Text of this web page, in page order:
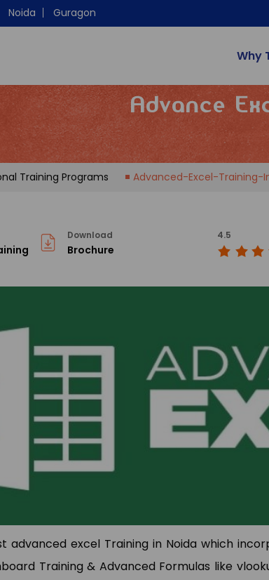
Noida Guragon
Why
Advance
Training Programs Advanced-Excel-Training-
Download
Brochure
4.5
advanced excel Training in Noida which
Training & Advanced Formulas like
Training Program at
Training &
experince was so
had deeply
particular domain. TCA
placed me. Overall
good